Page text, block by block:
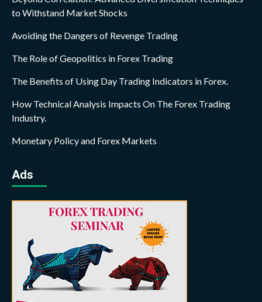
to Withstand Market Shocks
Avoiding the Dangers of Revenge Trading
The Role of Geopolitics in Forex Trading
The Benefits of Using Day Trading Indicators in Forex.
How Technical Analysis Impacts On The Forex Trading
Industry.
Monetary Policy and Forex Markets
Ads